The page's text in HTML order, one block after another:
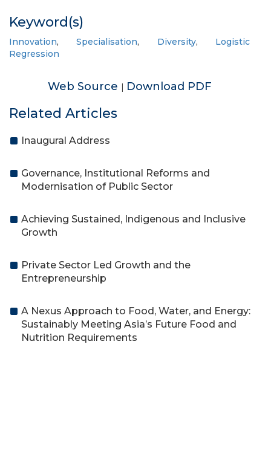
Keyword(s)
Innovation,Specialisation, Diversity, Logistic
Regression
Web Source | Download PDF
Related Articles
Inaugural Address
Governance, Institutional Reforms and
Modernisation of Public Sector
Achieving Sustained, Indigenous and Inclusive
Growth
Private Sector Led Growth and the
Entrepreneurship
A Nexus Approach to Food, Water, and Energy:
Sustainably Meeting Asia’s Future Food and
Nutrition Requirements